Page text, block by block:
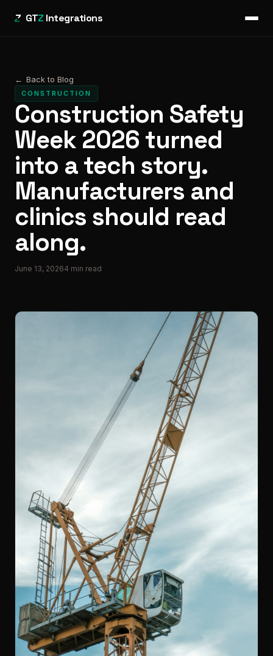
GTZ Integrations
← Back to Blog
CONSTRUCTION
Construction Safety
Week 2026 turned
into a tech story.
Manufacturers and
clinics should read
along.
June 13, 20264 min read